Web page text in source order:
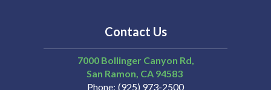
Contact Us
7000 Bollinger Canyon Rd,
San Ramon CA 94583
Phone (925) 973-2500